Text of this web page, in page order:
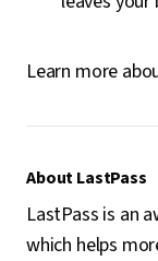
Learn more
About LastPass
LastPass is an
which helps